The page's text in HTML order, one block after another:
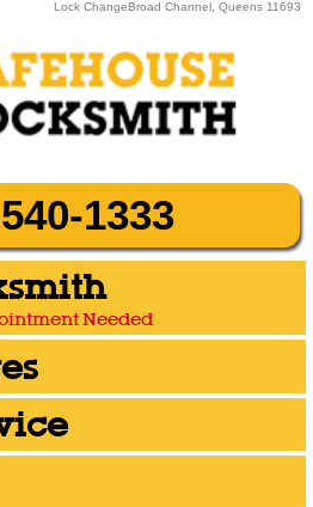
Lock ChangeBroad Channel, Queens 11693
1333
Needed